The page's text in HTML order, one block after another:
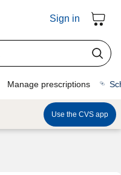
Sign in
Manage prescriptions
Use the CVS app